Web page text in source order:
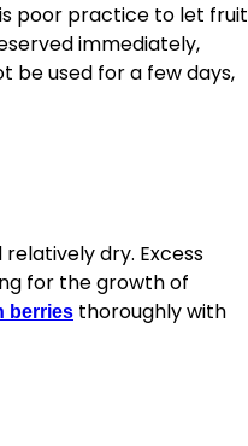
poor practice to let fruit
immediately,
be used for a few days,
dry. Excess
for the growth of
berries thoroughly with